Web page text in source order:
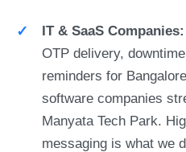
IT & SaaS Companies:
OTP delivery,
reminders for
software companies
Manyata Tech Park.
messaging is what we